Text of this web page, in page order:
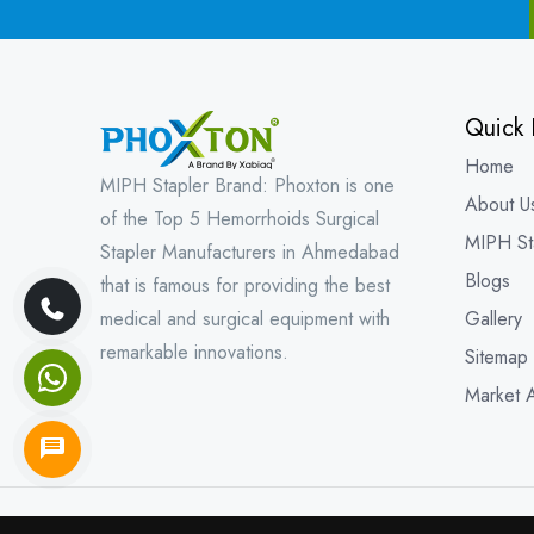
MIPH Stapler Brand: Phoxton is one
of the Top 5 Hemorrhoids Surgical
Stapler Manufacturers in Ahmedabad
that is famous for providing the best
medical and surgical equipment with
remarkable innovations.
Quick
Home
About
MIPH
Blogs
Gallery
Sitemap
Market